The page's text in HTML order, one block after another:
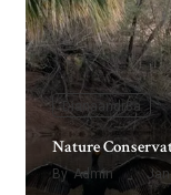
Dianaandr3a
Nature
By Admin